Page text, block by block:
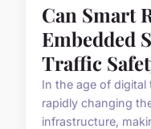
Can Smart
Embedded
Traffic
In the age of
rapidly changing
infrastructure,